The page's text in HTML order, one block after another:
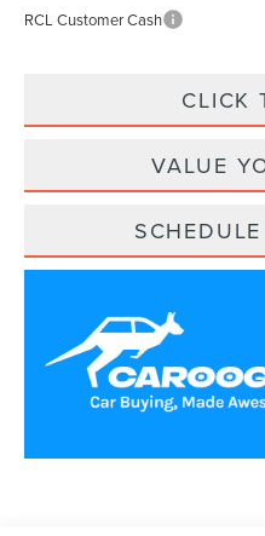
RCL Customer Cash
CLICK
VALUE